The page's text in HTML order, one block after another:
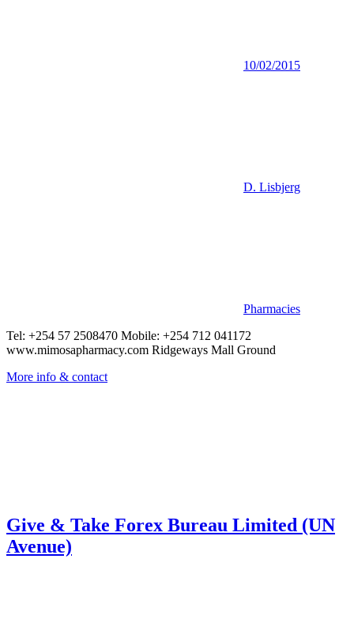
10/02/2015
D. Lisbjerg
Pharmacies
Tel: +254 57 2508470 Mobile: +254 712 041172
www.mimosapharmacy.com Ridgeways Mall Ground
More info & contact
Give & Take Forex Bureau Limited (UN
Avenue)